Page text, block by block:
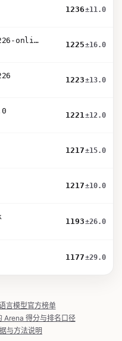
1236±11.0
reka-flash-21b-20240226-online
1225±16.0
1223±13.0
1221±12.0
1217±15.0
1217±10.0
1193±26.0
1177±29.0
言模型官方榜单
Arena 得分与排名口径
与方法说明